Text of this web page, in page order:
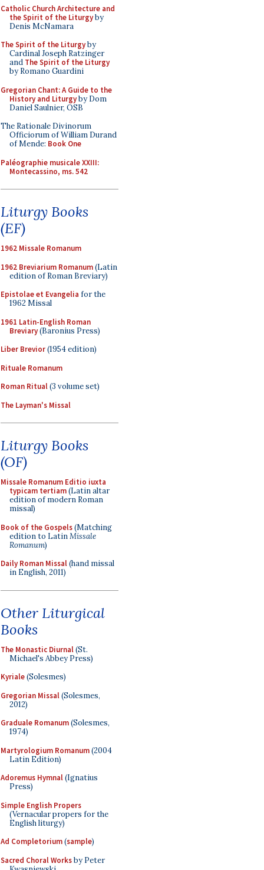
Catholic Church Architecture and
the Spirit of the Liturgyby
Denis McNamara
The Spirit of the Liturgyby
Cardinal Joseph Ratzinger
and The Spirit of the Liturgy
by Romano Guardini
Gregorian Chant: A Guide to the
History and Liturgyby Dom
Daniel Saulnier, OSB
The Rationale Divinorum
Officiorum of William Durand
of Mende: Book One
Paléographie musicale XXIII:
Montecassino, ms. 542
Liturgy Books
(EF)
1962 Missale Romanum
1962 Breviarium Romanum(Latin
edition of Roman Breviary)
Epistolae et Evangelia for the
1962 Missal
1961 Latin-English Roman
Breviary(Baronius Press)
Liber Brevior(1954 edition)
Rituale Romanum
Roman Ritual(3 volume set)
The Layman's Missal
Liturgy Books
(OF)
Missale Romanum Editio iuxta
typicam tertiam(Latin altar
edition of modern Roman
missal)
Book of the Gospels(Matching
edition to LatinMissale
Romanum)
Daily Roman Missal(hand missal
in English, 2011)
Other Liturgical
Books
The Monastic Diurnal(St.
Michael's Abbey Press)
Kyriale(Solesmes)
Gregorian Missal(Solesmes,
2012)
Graduale Romanum(Solesmes,
1974)
Martyrologium Romanum(2004
Latin Edition)
Adoremus Hymnal(Ignatius
Press)
Simple English Propers
(Vernacular propers for the
English liturgy)
Ad Completorium(sample)
Sacred Choral Worksby Peter